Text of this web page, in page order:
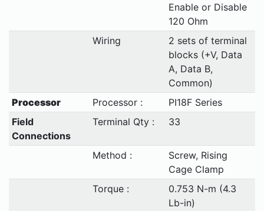
Enable or Disable
120 Ohm
Wiring
2 sets of terminal
blocks (+V, Data
A, Data B,
Common)
Processor
Processor :
PI18F Series
Field
Connections
Terminal Qty : 33
Method :
Screw, Rising
Cage Clamp
Torque :
0.753 N-m (4.3
Lb-in)